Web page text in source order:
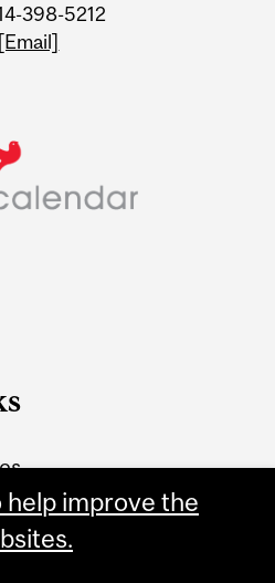
398-5212
[Email]
help improve the